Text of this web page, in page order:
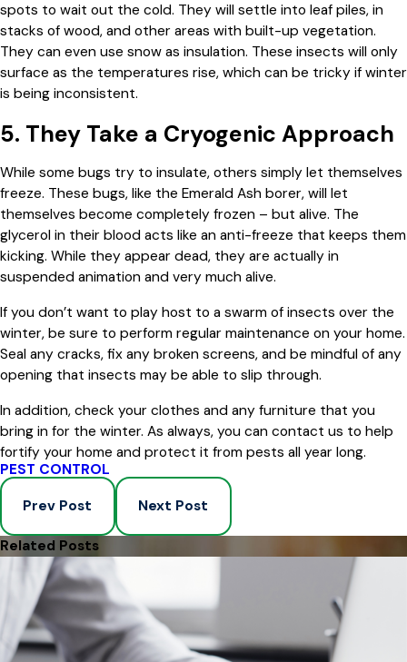
spots to wait out the cold. They will settle into leaf piles, in
stacks of wood, and other areas with built-up vegetation.
They can even use snow as insulation. These insects will only
surface as the temperatures rise, which can be tricky if winter
is being inconsistent.
5. They Take a Cryogenic Approach
While some bugs try to insulate, others simply let themselves
freeze. These bugs, like the Emerald Ash borer, will let
themselves become completely frozen – but alive. The
glycerol in their blood acts like an anti-freeze that keeps them
kicking. While they appear dead, they are actually in
suspended animation and very much alive.
If you don’t want to play host to a swarm of insects over the
winter, be sure to perform regular maintenance on your home.
Seal any cracks, fix any broken screens, and be mindful of any
opening that insects may be able to slip through.
In addition, check your clothes and any furniture that you
bring in for the winter. As always, you can contact us to help
fortify your home and protect it from pests all year long.
PEST CONTROL
Prev Post Next Post
Related Posts